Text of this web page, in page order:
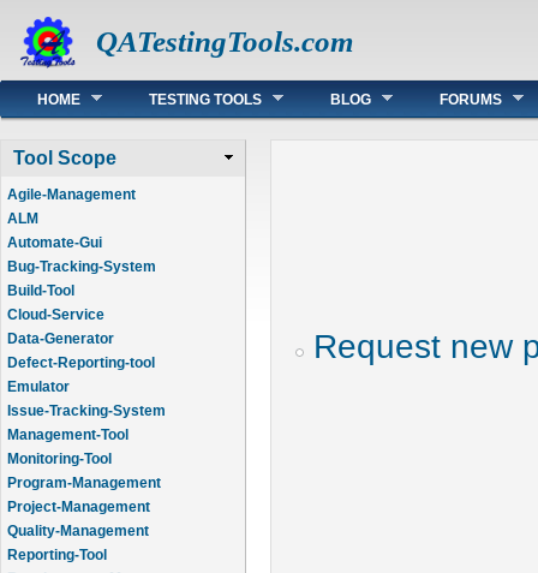
QATestingTools.com
Main menu
HOME TESTING TOOLS BLOG FORUMS
Tool Scope
Agile-Management
ALM
Automate-Gui
Bug-Tracking-System
Build-Tool
Cloud-Service
Data-Generator
Defect-Reporting-tool
Emulator
Issue-Tracking-System
Management-Tool
Monitoring-Tool
Program-Management
Project-Management
Quality-Management
Reporting-Tool
Request new